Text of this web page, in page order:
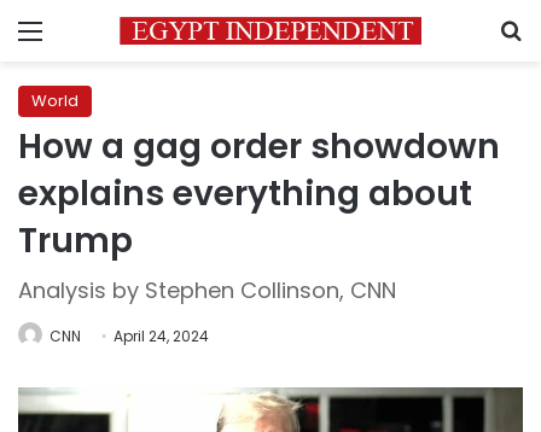
Menu
World
How a gag order showdown
explains everything about
Trump
Analysis by Stephen Collinson, CNN
CNN April 24, 2024